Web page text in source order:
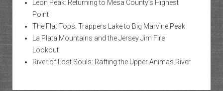
Leon Peak: Returning to Mesa County’s Highest
Point
The Flat Tops: Trappers Lake to Big Marvine Peak
La Plata Mountains and the Jersey Jim Fire
Lookout
River of Lost Souls: Rafting the Upper Animas River